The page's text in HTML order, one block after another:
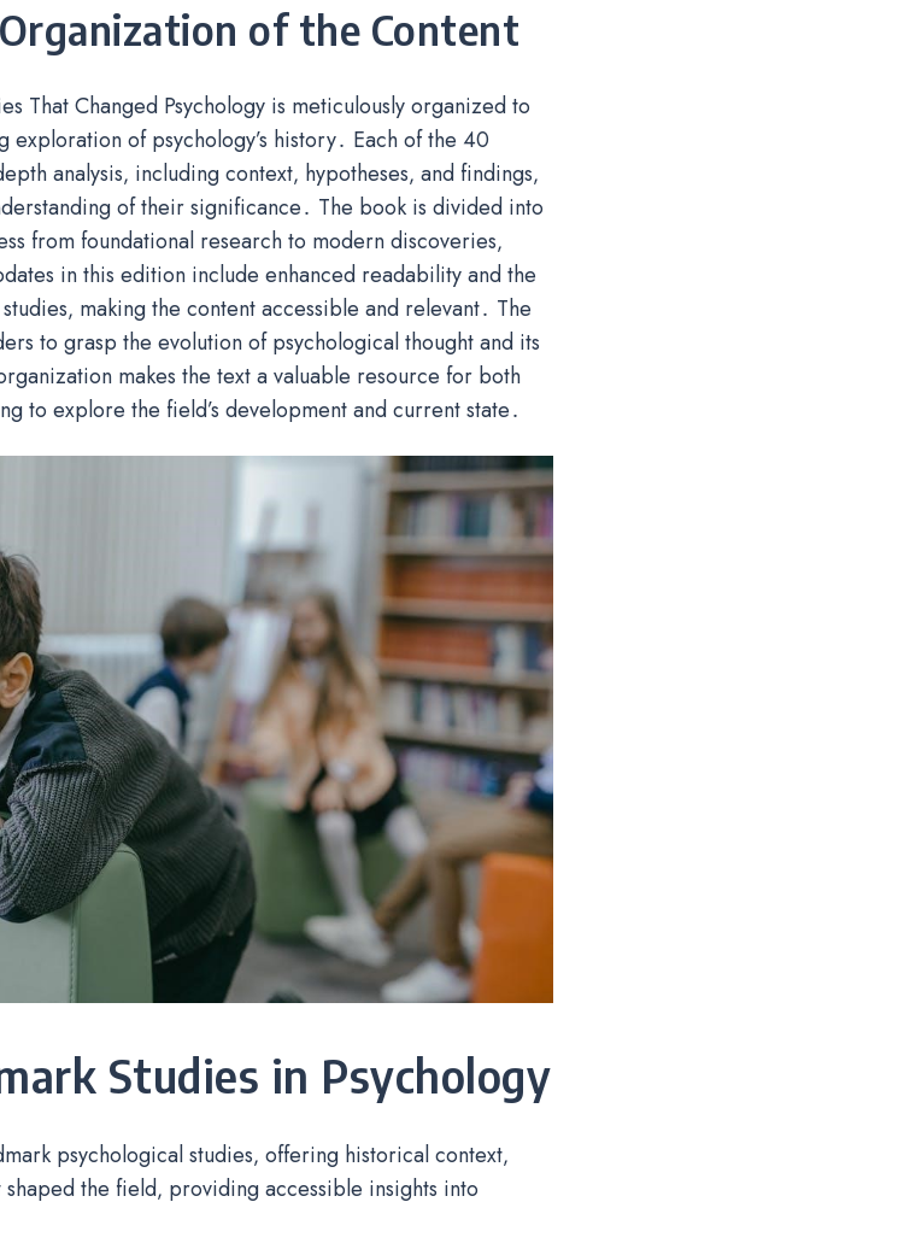
of the Content
That Changed Psychology is meticulously organized to
of psychology’s history․ Each of the 40
analysis‚ including context‚ hypotheses‚ and findings‚
of their significance․ The book is divided into
from foundational research to modern discoveries‚
in this edition include enhanced readability and the
making the content accessible and relevant․ The
to grasp the evolution of psychological thought and its
makes the text a valuable resource for both
to explore the field’s development and current state․
Studies in Psychology
psychological studies‚ offering historical context‚
shaped the field‚ providing accessible insights into